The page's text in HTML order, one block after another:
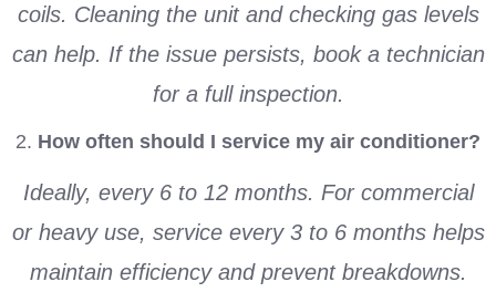
coils. Cleaning the unit and checking gas levels
can help. If the issue persists, book a technician
for a full inspection.
2. How often should I service my air conditioner?
Ideally, every 6 to 12 months. For commercial
or heavy use, service every 3 to 6 months helps
maintain efficiency and prevent breakdowns.